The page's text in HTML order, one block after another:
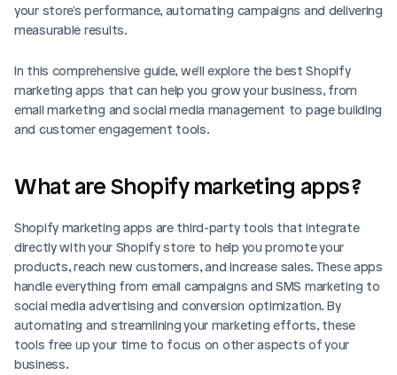
your store's performance, automating campaigns and delivering
measurable results.
In this comprehensive guide, we'll explore the best Shopify
marketing apps that can help you grow your business, from
email marketing and social media management to page building
and customer engagement tools.
What are Shopify marketing apps?
Shopify marketing apps are third-party tools that integrate
directly with your Shopify store to help you promote your
products, reach new customers, and increase sales. These apps
handle everything from email campaigns and SMS marketing to
social media advertising and conversion optimization. By
automating and streamlining your marketing efforts, these
tools free up your time to focus on other aspects of your
business.
Figma to Shopify